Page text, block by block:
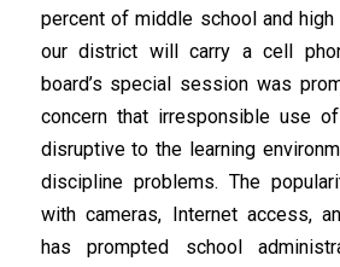
percent of middle school and
our district will carry a cell
board’s special session was
concern that irresponsible use
disruptive to the learning
discipline problems. The
with cameras, Internet access,
has prompted school